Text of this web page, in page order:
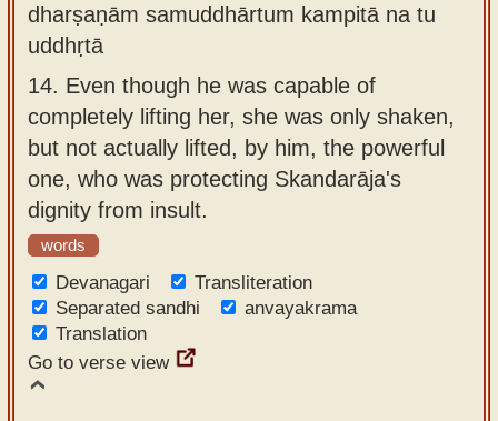
dharṣaṇām samuddhārtum kampitā na tu
uddhṛtā
14. Even though he was capable of
completely lifting her, she was only shaken,
but not actually lifted, by him, the powerful
one, who was protecting Skandarāja's
dignity from insult.
words
Devanagari
Transliteration
Separated sandhi
anvayakrama
Translation
Go to verse view